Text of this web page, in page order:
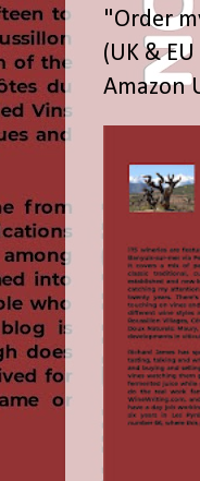
"Order
(UK &
Amazon